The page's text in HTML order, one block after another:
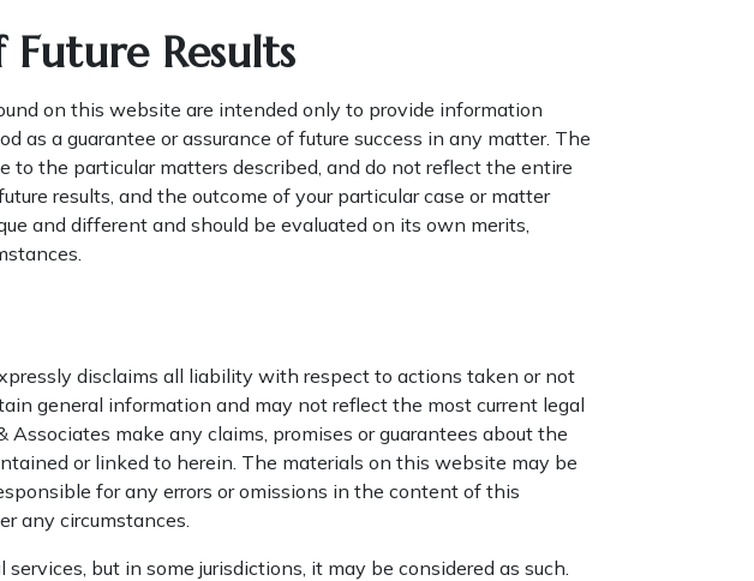
Results
on this website are intended only to provide information
as a guarantee or assurance of future success in any matter. The
the particular matters described, and do not reflect the entire
results, and the outcome of your particular case or matter
and different and should be evaluated on its own merits,
disclaims all liability with respect to actions taken or not
general information and may not reflect the most current legal
make any claims, promises or guarantees about the
or linked to herein. The materials on this website may be
for any errors or omissions in the content of this
any circumstances.
but in some jurisdictions, it may be considered as such.